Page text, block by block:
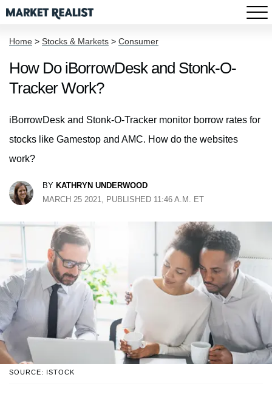
Home > Stocks & Markets > Consumer
How Do iBorrowDesk and Stonk-O-
Tracker Work?
iBorrowDesk and Stonk-O-Tracker monitor borrow rates for
stocks like Gamestop and AMC. How do the websites
work?
BY KATHRYN UNDERWOOD
MARCH 25 2021, PUBLISHED 11:46 A.M. ET
SOURCE: ISTOCK